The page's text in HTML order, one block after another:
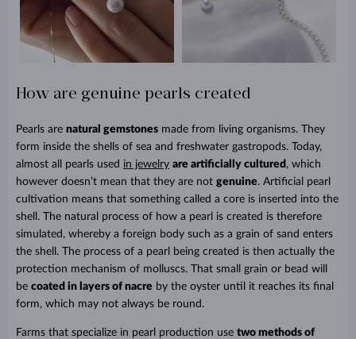
How are genuine pearls created
Pearls are natural gemstones made from living organisms. They
form inside the shells of sea and freshwater gastropods. Today,
almost all pearls used in jewelry are artificially cultured , which
however doesn’t mean that they are not genuine. Artificial pearl
cultivation means that something called a core is inserted into the
shell. The natural process of how a pearl is created is therefore
simulated, whereby a foreign body such as a grain of sand enters
the shell. The process of a pearl being created is then actually the
protection mechanism of molluscs. That small grain or bead will
be coated in layers of nacre by the oyster until it reaches its final
form, which may not always be round.
Farms that specialize in pearl production use two methods of